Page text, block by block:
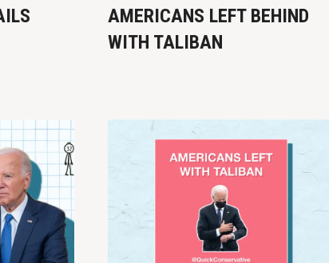
AMERICANS LEFT BEHIND
WITH TALIBAN